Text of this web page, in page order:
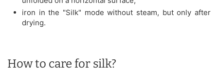
iron in the "Silk" mode without steam, but only after
drying.
How to care for silk?